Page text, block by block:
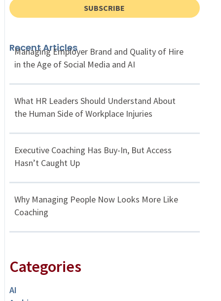
SUBSCRIBE
Recent Articles
Managing Employer Brand and Quality of Hire
in the Age of Social Media and AI
What HR Leaders Should Understand About
the Human Side of Workplace Injuries
Executive Coaching Has Buy-In, But Access
Hasn’t Caught Up
Why Managing People Now Looks More Like
Coaching
Categories
AI